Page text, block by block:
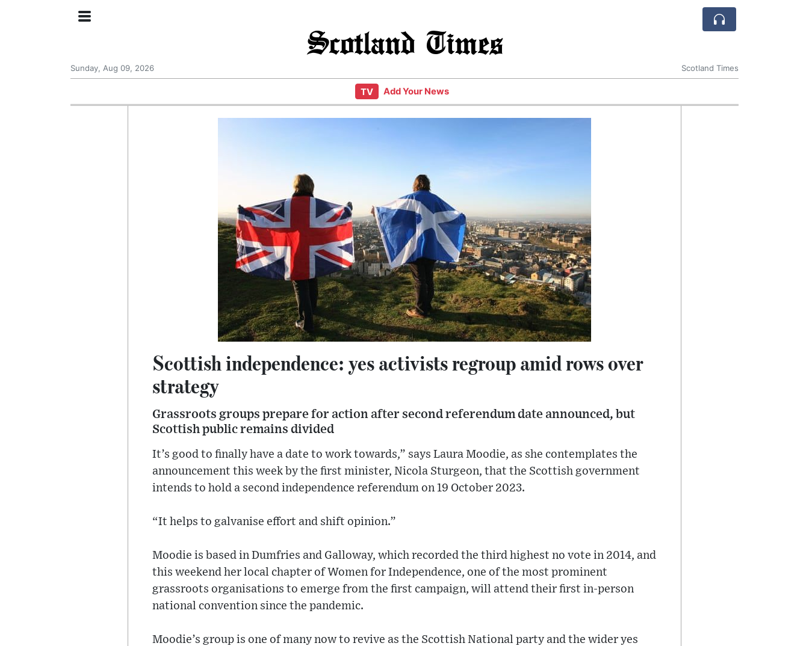
Scotland Times
Sunday, Aug 09, 2026 Scotland Times
TV Add Your News
Scottish independence: yes activists regroup amid rows over
strategy
Grassroots groups prepare for action after second referendum date announced, but
Scottish public remains divided
It’s good to finally have a date to work towards,” says Laura Moodie, as she contemplates the
announcement this week by the first minister, Nicola Sturgeon, that the Scottish government
intends to hold a second independence referendum on 19 October 2023.
“It helps to galvanise effort and shift opinion.”
Moodie is based in Dumfries and Galloway, which recorded the third highest no vote in 2014, and
this weekend her local chapter of Women for Independence, one of the most prominent
grassroots organisations to emerge from the first campaign, will attend their first in-person
national convention since the pandemic.
Moodie’s group is one of many now to revive as the Scottish National party and the wider yes